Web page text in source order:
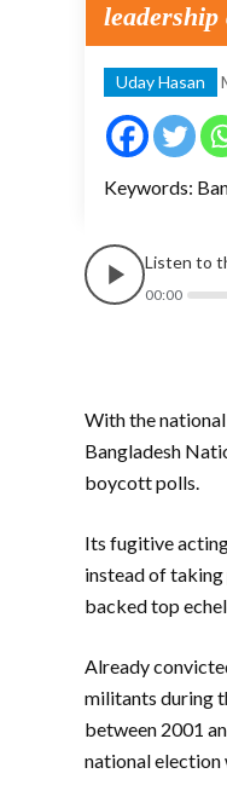
leadership
Uday Hasan
Keywords:
Listen to
00:00
With the
Bangladesh
boycott polls.
Its fugitive
instead of taking
backed top
Already
militants during
between 2001
national election